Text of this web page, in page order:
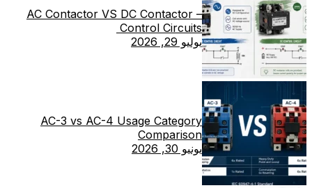
AC Contactor VS DC Contactor –
Control Circuits
يوليو 29, 2026
AC-3 vs AC-4 Usage Category
Comparison
يونيو 30, 2026